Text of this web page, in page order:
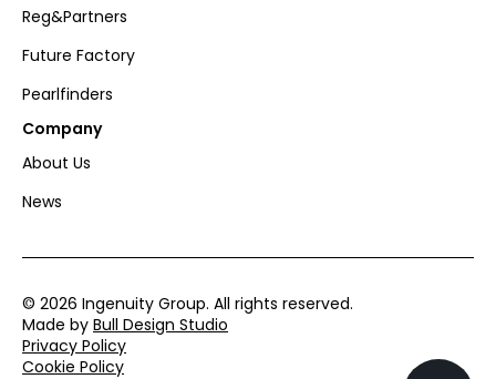
Reg&Partners
Future Factory
Pearlfinders
Company
About Us
News
© 2026 Ingenuity Group. All rights reserved.
Made by Bull Design Studio
Privacy Policy
Cookie Policy